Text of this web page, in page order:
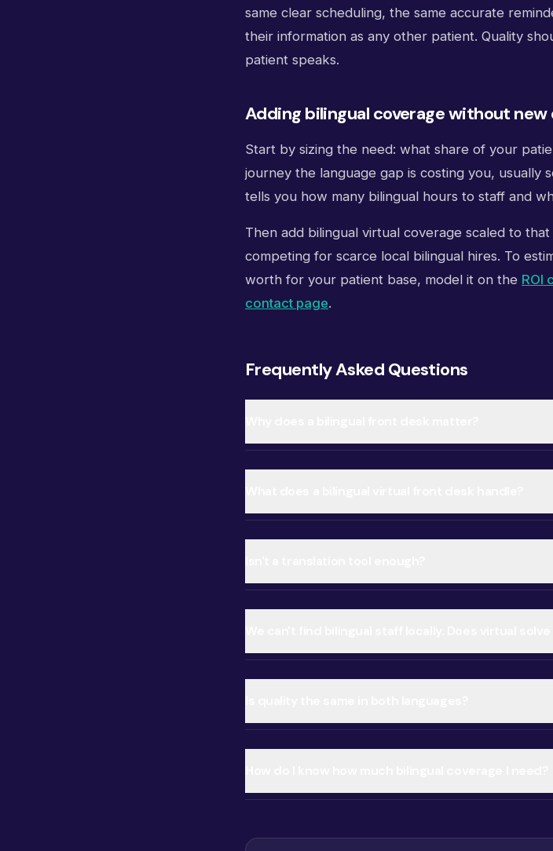
same clear scheduling, the same accurate
their information as any other patient. Quality
patient speaks.
Adding bilingual coverage without new
Start by sizing the need: what share of your
journey the language gap is costing you, usually
tells you how many bilingual hours to staff and
Then add bilingual virtual coverage scaled to
competing for scarce local bilingual hires. To
worth for your patient base, model it on the ROI
contact page.
Frequently Asked Questions